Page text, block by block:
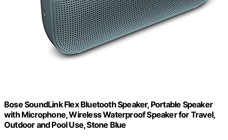
Bose SoundLink Flex Bluetooth Speaker, Portable Speaker
with Microphone, Wireless Waterproof Speaker for Travel,
Outdoor and Pool Use, Stone Blue